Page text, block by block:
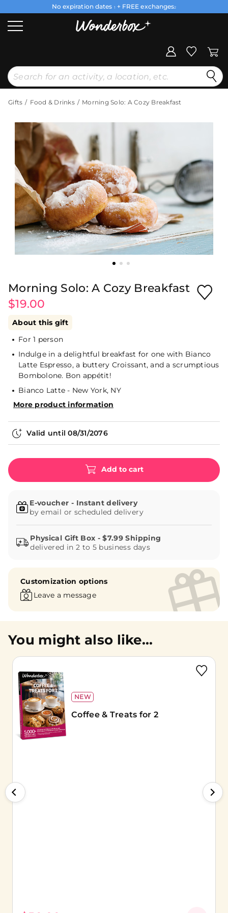
No expiration dates 1 + FREE exchanges2
Gifts Food & Drinks Morning Solo: A Cozy Breakfast
Morning Solo: A Cozy Breakfast
$19.00
About this gift
For 1 person
Indulge in a delightful breakfast for one with Bianco
Latte Espresso, a buttery Croissant, and a scrumptious
Bombolone. Bon appétit!
Bianco Latte - New York, NY
More product information
Valid until08/31/2076
Add to cart
E-voucher - Instant delivery
by email or scheduled delivery
delivered in 2 to 5 business days
Customization options
Leave a message
You might also like...
NEW
Coffee & Treats for 2